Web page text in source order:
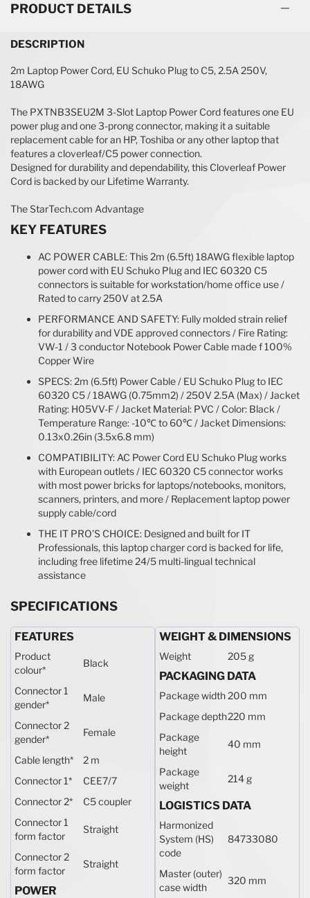
PRODUCT DETAILS
DESCRIPTION
2m Laptop Power Cord, EU Schuko Plug to C5, 2.5A 250V,
18AWG
The PXTNB3SEU2M 3-Slot Laptop Power Cord features one EU
power plug and one 3-prong connector, making it a suitable
replacement cable for an HP, Toshiba or any other laptop that
features a cloverleaf/C5 power connection.
Designed for durability and dependability, this Cloverleaf Power
Cord is backed by our Lifetime Warranty.
The StarTech.com Advantage
KEY FEATURES
AC POWER CABLE: This 2m (6.5ft) 18AWG flexible laptop
power cord with EU Schuko Plug and IEC 60320 C5
connectors is suitable for workstation/home office use /
Rated to carry 250V at 2.5A
PERFORMANCE AND SAFETY: Fully molded strain relief
for durability and VDE approved connectors / Fire Rating:
VW-1 / 3 conductor Notebook Power Cable made f 100%
Copper Wire
SPECS: 2m (6.5ft) Power Cable / EU Schuko Plug to IEC
60320 C5 / 18AWG (0.75mm2) / 250V 2.5A (Max) / Jacket
Rating: H05VV-F / Jacket Material: PVC / Color: Black /
Temperature Range: -10℃ to 60℃ / Jacket Dimensions:
0.13x0.26in (3.5x6.8 mm)
COMPATIBILITY: AC Power Cord EU Schuko Plug works
with European outlets / IEC 60320 C5 connector works
with most power bricks for laptops/notebooks, monitors,
scanners, printers, and more / Replacement laptop power
supply cable/cord
THE IT PRO’S CHOICE: Designed and built for IT
Professionals, this laptop charger cord is backed for life,
including free lifetime 24/5 multi-lingual technical
assistance
SPECIFICATIONS
FEATURES
Product
colour*
Black
Connector 1
gender*
Male
Connector 2
gender*
Female
Cable length*
2 m
Connector 1*
CEE7/7
Connector 2*
C5 coupler
Connector 1
form factor
Straight
Connector 2
form factor
Straight
POWER
WEIGHT & DIMENSIONS
Weight 205 g
PACKAGING DATA
Package width200 mm
Package depth220 mm
Package
height
40 mm
Package
weight
214 g
LOGISTICS DATA
Harmonized
System (HS)
code
84733080
Master (outer)
case width
320 mm